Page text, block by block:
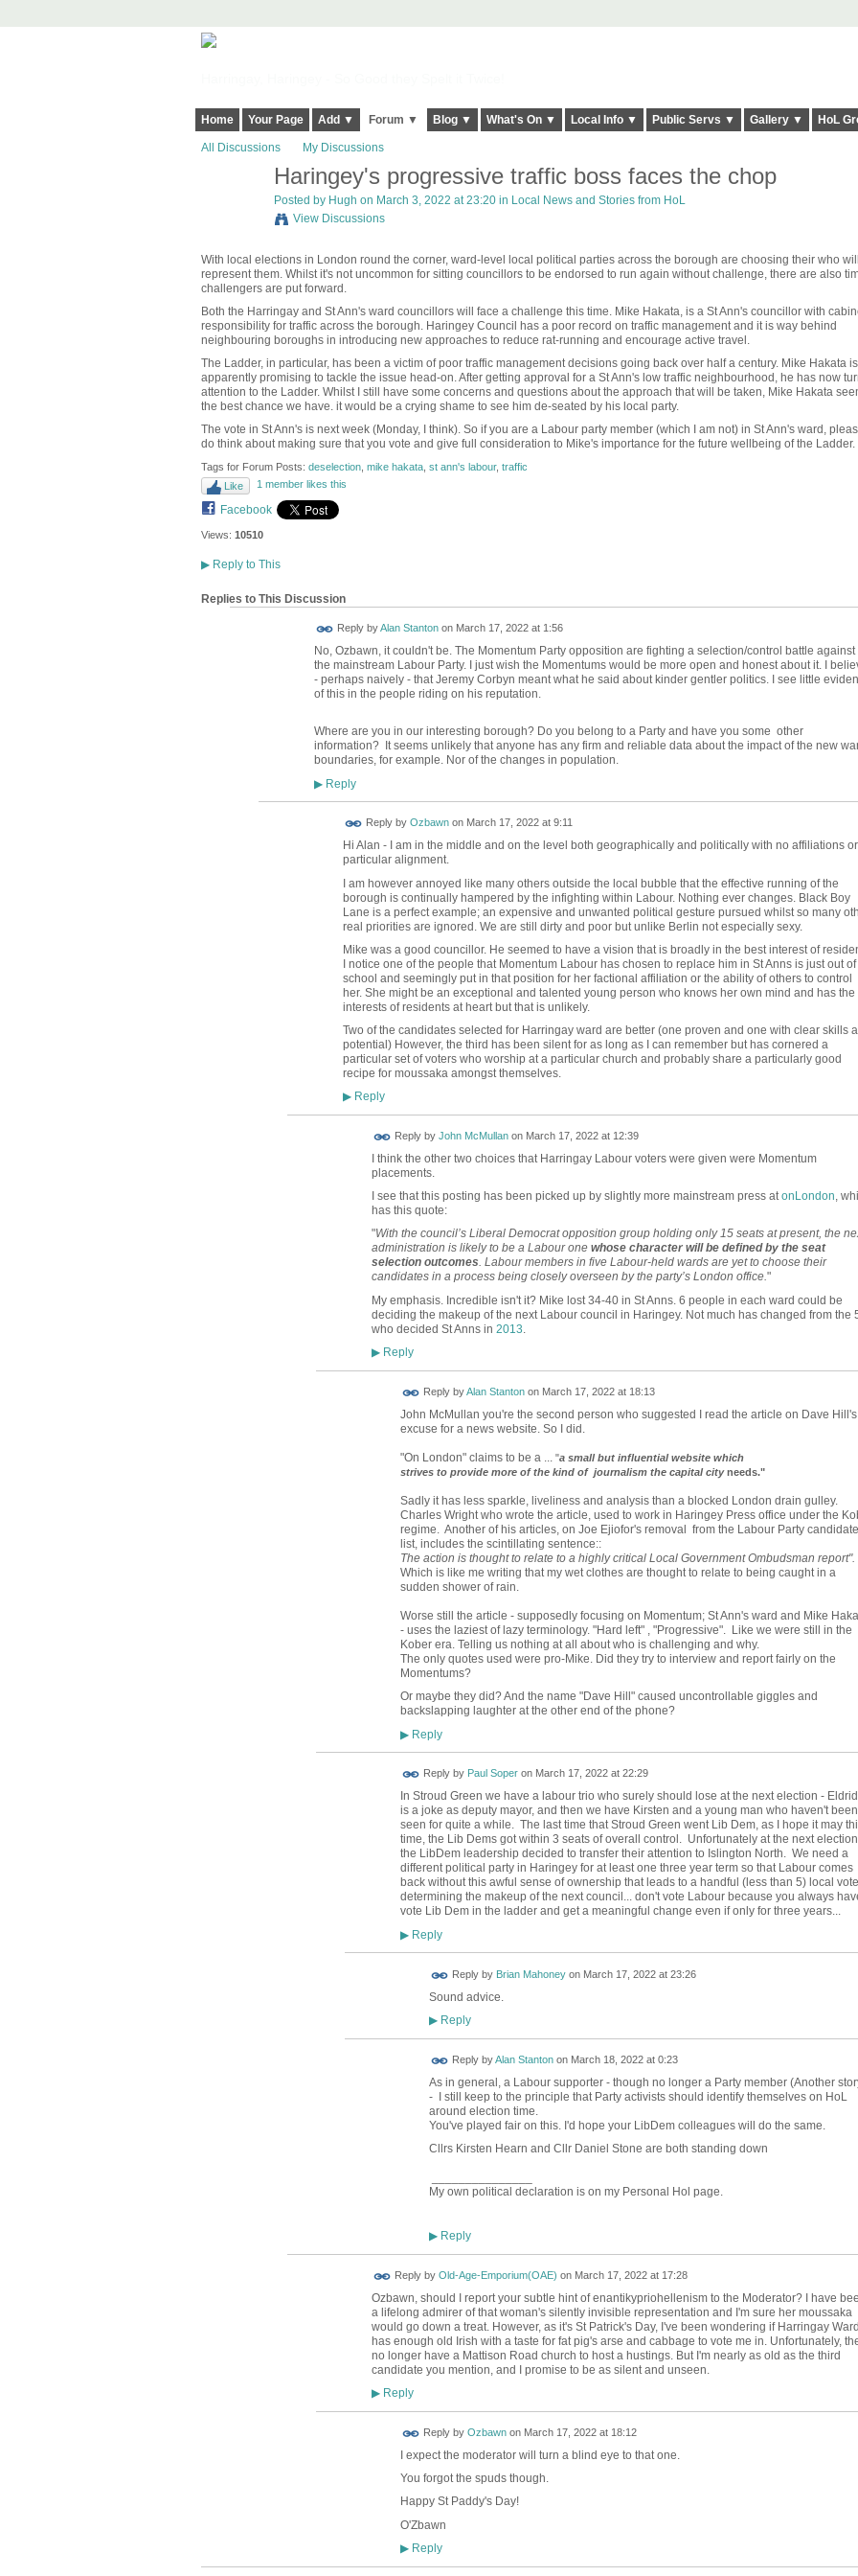
Home Your Page Add ▼ Forum ▼ Blog ▼ What's On ▼ Local Info ▼ Public Servs ▼ Gallery ▼ HoL
All Discussions My Discussions
Haringey's progressive traffic boss faces the chop
Posted by Hugh on March 3, 2022 at 23:20 in Local News and Stories from HoL
View Discussions
With local elections in London round the corner, ward-level local political parties across the borough are choosing their who will
represent them. Whilst it's not uncommon for sitting councillors to be endorsed to run again without challenge, there are also
challengers are put forward.
Both the Harringay and St Ann's ward councillors will face a challenge this time. Mike Hakata, is a St Ann's councillor with
responsibility for traffic across the borough. Haringey Council has a poor record on traffic management and it is way behind
neighbouring boroughs in introducing new approaches to reduce rat-running and encourage active travel.
The Ladder, in particular, has been a victim of poor traffic management decisions going back over half a century. Mike Hakata
apparently promising to tackle the issue head-on. After getting approval for a St Ann's low traffic neighbourhood, he has now
attention to the Ladder. Whilst I still have some concerns and questions about the approach that will be taken, Mike Hakata
the best chance we have. it would be a crying shame to see him de-seated by his local party.
The vote in St Ann's is next week (Monday, I think). So if you are a Labour party member (which I am not) in St Ann's ward,
do think about making sure that you vote and give full consideration to Mike's importance for the future wellbeing of the Ladder.
Tags for Forum Posts: deselection, mike hakata, st ann's labour, traffic
Like
1 member likes this
Facebook
Views: 10510
▶Reply to This
Replies to This Discussion
Reply byAlan Stantonon March 17, 2022 at 1:56
No, Ozbawn, it couldn't be. The Momentum Party opposition are fighting a selection/control battle against
the mainstream Labour Party. I just wish the Momentums would be more open and honest about it. I
- perhaps naively - that Jeremy Corbyn meant what he said about kinder gentler politics. I see little
of this in the people riding on his reputation.
Where are you in our interesting borough? Do you belong to a Party and have you some other
information? It seems unlikely that anyone has any firm and reliable data about the impact of the new
boundaries, for example. Nor of the changes in population.
▶Reply
Reply by Ozbawnon March 17, 2022 at 9:11
Hi Alan - I am in the middle and on the level both geographically and politically with no affiliations or
particular alignment.
I am however annoyed like many others outside the local bubble that the effective running of the
borough is continually hampered by the infighting within Labour. Nothing ever changes. Black Boy
Lane is a perfect example; an expensive and unwanted political gesture pursued whilst so many
real priorities are ignored. We are still dirty and poor but unlike Berlin not especially sexy.
Mike was a good councillor. He seemed to have a vision that is broadly in the best interest of
I notice one of the people that Momentum Labour has chosen to replace him in St Anns is just out of
school and seemingly put in that position for her factional affiliation or the ability of others to control
her. She might be an exceptional and talented young person who knows her own mind and has the
interests of residents at heart but that is unlikely.
Two of the candidates selected for Harringay ward are better (one proven and one with clear skills
potential) However, the third has been silent for as long as I can remember but has cornered a
particular set of voters who worship at a particular church and probably share a particularly good
recipe for moussaka amongst themselves.
▶Reply
Reply by John McMullanon March 17, 2022 at 12:39
I think the other two choices that Harringay Labour voters were given were Momentum
placements.
I see that this posting has been picked up by slightly more mainstream press atonLondon,
has this quote:
"With the council’s Liberal Democrat opposition group holding only 15 seats at present, the
administration is likely to be a Labour one whose character will be defined by the seat
selection outcomes. Labour members in five Labour-held wards are yet to choose their
candidates in a process being closely overseen by the party’s London office."
My emphasis. Incredible isn't it? Mike lost 34-40 in St Anns. 6 people in each ward could be
deciding the makeup of the next Labour council in Haringey. Not much has changed from the
who decided St Anns in 2013
▶Reply
Reply byAlan Stantonon March 17, 2022 at 18:13
John McMullan you're the second person who suggested I read the article on Dave Hill's
excuse for a news website. So I did.
"On London" claims to be a ... "a small but influential website which
strives to provide more of the kind of journalism the capital city needs."
Sadly it has less sparkle, liveliness and analysis than a blocked London drain gulley.
Charles Wright who wrote the article, used to work in Haringey Press office under the
regime. Another of his articles, on Joe Ejiofor's removal from the Labour Party
list, includes the scintillating sentence::
The action is thought to relate to a highly critical Local Government Ombudsman report".
Which is like me writing that my wet clothes are thought to relate to being caught in a
sudden shower of rain.
Worse still the article - supposedly focusing on Momentum; St Ann's ward and Mike
- uses the laziest of lazy terminology. "Hard left" , "Progressive". Like we were still in the
Kober era. Telling us nothing at all about who is challenging and why.
The only quotes used were pro-Mike. Did they try to interview and report fairly on the
Momentums?
Or maybe they did? And the name "Dave Hill" caused uncontrollable giggles and
backslapping laughter at the other end of the phone?
▶Reply
Reply by Paul Soperon March 17, 2022 at 22:29
In Stroud Green we have a labour trio who surely should lose at the next election -
is a joke as deputy mayor, and then we have Kirsten and a young man who haven't been
seen for quite a while. The last time that Stroud Green went Lib Dem, as I hope it may
time, the Lib Dems got within 3 seats of overall control. Unfortunately at the next election
the LibDem leadership decided to transfer their attention to Islington North. We need a
different political party in Haringey for at least one three year term so that Labour comes
back without this awful sense of ownership that leads to a handful (less than 5) local
determining the makeup of the next council... don't vote Labour because you always
vote Lib Dem in the ladder and get a meaningful change even if only for three years...
▶Reply
Reply by Brian Mahoneyon March 17, 2022 at 23:26
Sound advice.
▶Reply
Reply byAlan Stantonon March 18, 2022 at 0:23
As in general, a Labour supporter - though no longer a Party member (Another
- I still keep to the principle that Party activists should identify themselves on HoL
around election time.
You've played fair on this. I'd hope your LibDem colleagues will do the same.
Cllrs Kirsten Hearn and Cllr Daniel Stone are both standing down
My own political declaration is on my Personal Hol page.
▶Reply
Reply by Old-Age-Emporium(OAE) on March 17, 2022 at 17:28
Ozbawn, should I report your subtle hint of enantikypriohellenism to the Moderator? I have
a lifelong admirer of that woman's silently invisible representation and I'm sure her moussaka
would go down a treat. However, as it's St Patrick's Day, I've been wondering if Harringay Ward
has enough old Irish with a taste for fat pig's arse and cabbage to vote me in. Unfortunately,
no longer have a Mattison Road church to host a hustings. But I'm nearly as old as the third
candidate you mention, and I promise to be as silent and unseen.
▶Reply
Reply by Ozbawnon March 17, 2022 at 18:12
I expect the moderator will turn a blind eye to that one.
You forgot the spuds though.
Happy St Paddy's Day!
O'Zbawn
▶Reply